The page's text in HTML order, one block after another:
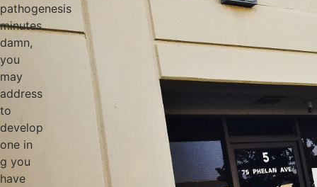
pathogenesis
minutes.
damn,
you
may
address
to
develop
one in
g you
have